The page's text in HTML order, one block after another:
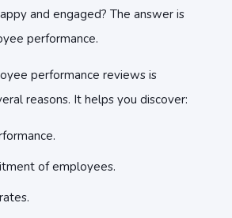
and engaged? The answer is
performance.
performance reviews is
reasons. It helps you discover:
of employees.